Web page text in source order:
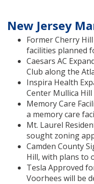
New Jersey
Former Cherry
facilities planned
Caesars AC
Club along the
Inspira Health
Center Mullica
Memory Care
a memory care
Mt. Laurel
sought zoning
Camden County
Hill, with plans to
Tesla Approved
Voorhees will be